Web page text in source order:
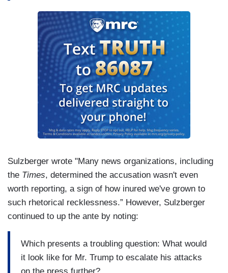
Sulzberger wrote "Many news organizations, including
the Times, determined the accusation wasn't even
worth reporting, a sign of how inured we've grown to
such rhetorical recklessness.” However, Sulzberger
continued to up the ante by noting:
Which presents a troubling question: What would
it look like for Mr. Trump to escalate his attacks